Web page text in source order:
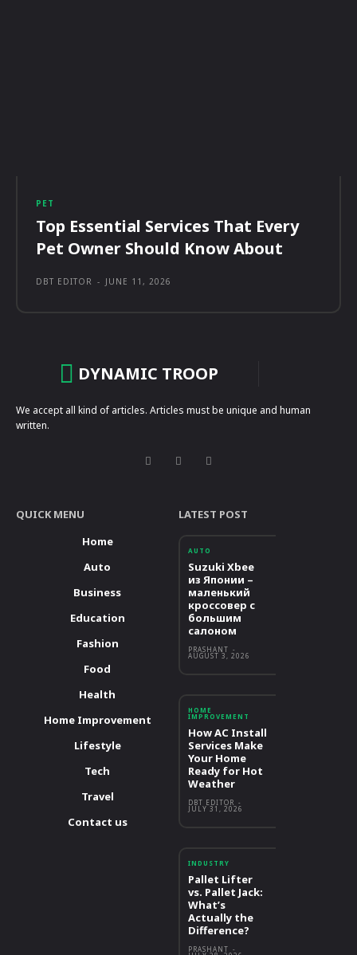
PET
Top Essential Services That Every
Pet Owner Should Know About
DBT EDITOR - JUNE 11, 2026
DYNAMIC TROOP
We accept all kind of articles. Articles must be unique and human
written.
QUICK MENU
Home
Auto
Business
Education
Fashion
Food
Health
Home Improvement
Lifestyle
Tech
Travel
Contact us
LATEST POST
AUTO
Suzuki Xbee
из Японии –
маленький
кроссовер с
большим
салоном
PRASHANT -
AUGUST 3, 2026
HOME
IMPROVEMENT
How AC Install
Services Make
Your Home
Ready for Hot
Weather
DBT EDITOR -
JULY 31, 2026
INDUSTRY
Pallet Lifter
vs. Pallet Jack:
What’s
Actually the
Difference?
PRASHANT -